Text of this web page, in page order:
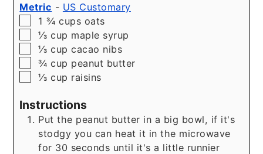
Metric - US Customary
▢
1 ¾ cups oats
▢
⅓ cup maple syrup
▢
⅓ cup cacao nibs
▢
¾ cup peanut butter
▢
⅓ cup raisins
Instructions
Put the peanut butter in a big bowl, if it's
stodgy you can heat it in the microwave
for 30 seconds until it's a little runnier